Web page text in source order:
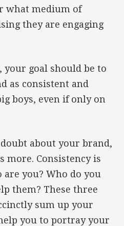
what medium of
they are engaging
your goal should be to
as consistent and
boys, even if only on
about your brand,
more. Consistency is
are you? Who do you
them? These three
sum up your
you to portray your